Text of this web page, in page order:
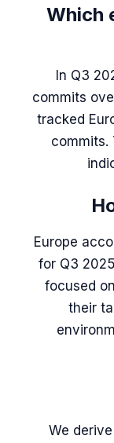
Which
In Q3
commits
tracked
commits.
Europe
for Q3
focused
their
We